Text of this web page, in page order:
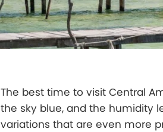
The best time to visit Central
the sky blue, and the humidity
variations that are even more